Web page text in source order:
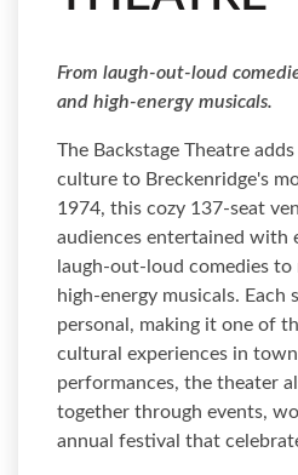
From laugh-out-loud
and high-energy musicals.
The Backstage Theatre
culture to Breckenridge's
1974, this cozy 137-seat
audiences entertained with
laugh-out-loud comedies to
high-energy musicals. Each
personal, making it one of
cultural experiences in
performances, the theater
together through events,
annual festival that